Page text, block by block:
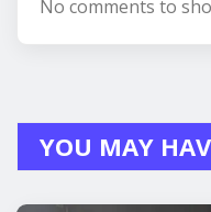
No comments to
YOU MAY